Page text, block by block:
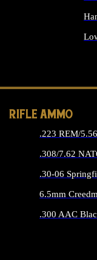
RIFLE AMMO
.223 REM/
.308/7.62
.30-06
6.5mm
.300 AAC